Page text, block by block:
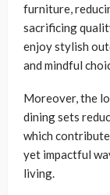
furniture,
sacrificing
enjoy stylish
and mindful
Moreover, the
dining sets
which
yet impactful
living.